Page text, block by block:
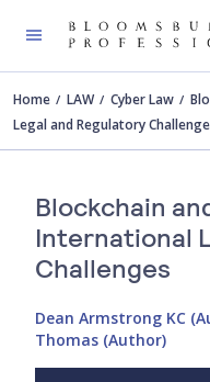
Home LAW Cyber Law
Legal and Regulatory
Blockchain
International
Challenges
Dean Armstrong KC
Thomas (Author)